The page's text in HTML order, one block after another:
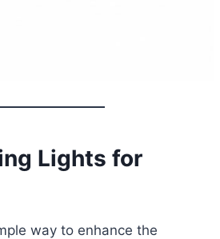
Lights for
way to enhance the